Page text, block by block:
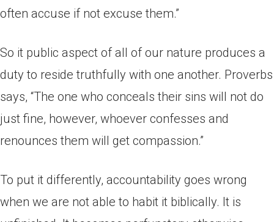
often accuse if not excuse them.”
So it public aspect of all of our nature produces a
duty to reside truthfully with one another. Proverbs
says, “The one who conceals their sins will not do
just fine, however, whoever confesses and
renounces them will get compassion.”
To put it differently, accountability goes wrong
when we are not able to habit it biblically. It is